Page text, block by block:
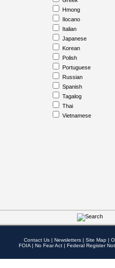
Hmong
Ilocano
Italian
Japanese
Korean
Polish
Portuguese
Russian
Spanish
Tagalog
Thai
Vietnamese
Contact Us | Newsletters | Site Map |
FOIA | No Fear Act | Federal Register